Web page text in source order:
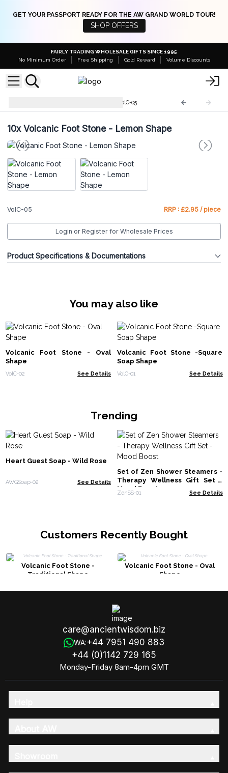
GET YOUR PASSPORT READY FOR THE AW GRAND WORLD TOUR!
SHOP OFFERS
FAIRLY TRADING WHOLESALE GIFTS SINCE 1995
No Minimum Order
Free Shipping Gold Reward Volume Discounts
VolC-05
10xVolcanic Foot Stone - Lemon Shape
VolC-05 RRP : £2.95 / piece
Login or Register for Wholesale Prices
Product Specifications & Documentations
You may also like
Volcanic Foot Stone - Oval
Shape
VolC-02 See Details
Volcanic Foot Stone -Square
Soap Shape
VolC-01 See Details
Trending
Heart Guest Soap - Wild Rose
AWGSoap-02 See Details
Set of Zen Shower Steamers -
Therapy Wellness Gift Set -
Mood Boost
ZenSS-01 See Details
Customers Recently Bought
Volcanic Foot Stone -
Traditional Shape
Volcanic Foot Stone - Oval
Shape
care@ancientwisdom.biz
WA:+44 7951 490 883
+44 (0)1142 729 165
Monday-Friday 8am-4pm GMT